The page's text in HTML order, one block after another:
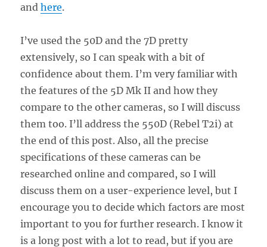
andhere.
I’ve used the 50D and the 7D pretty
extensively, so I can speak with a bit of
confidence about them. I’m very familiar with
the features of the 5D Mk II and how they
compare to the other cameras, so I will discuss
them too. I’ll address the 550D (Rebel T2i) at
the end of this post. Also, all the precise
specifications of these cameras can be
researched online and compared, so I will
discuss them on a user-experience level, but I
encourage you to decide which factors are most
important to you for further research. I know it
is a long post with a lot to read, but if you are